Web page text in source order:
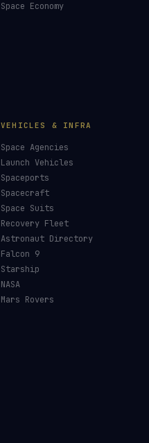
Space Economy
VEHICLES & INFRA
Space Agencies
Launch Vehicles
Spaceports
Spacecraft
Space Suits
Recovery Fleet
Astronaut Directory
Falcon 9
Starship
NASA
Mars Rovers